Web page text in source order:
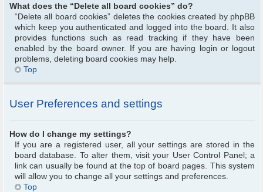
What does the “Delete all board cookies” do?
“Delete all board cookies” deletes the cookies created by phpBB
which keep you authenticated and logged into the board. It also
provides functions such as read tracking if they have been
enabled by the board owner. If you are having login or logout
problems, deleting board cookies may help.
Top
User Preferences and settings
How do I change my settings?
If you are a registered user, all your settings are stored in the
board database. To alter them, visit your User Control Panel; a
link can usually be found at the top of board pages. This system
will allow you to change all your settings and preferences.
Top